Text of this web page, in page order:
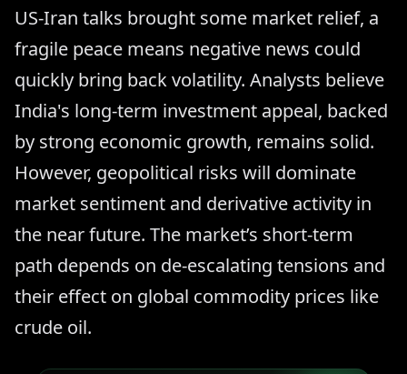
US-Iran talks brought some market relief, a
fragile peace means negative news could
quickly bring back volatility. Analysts believe
India's long-term investment appeal, backed
by strong economic growth, remains solid.
However, geopolitical risks will dominate
market sentiment and derivative activity in
the near future. The market’s short-term
path depends on de-escalating tensions and
their effect on global commodity prices like
crude oil.